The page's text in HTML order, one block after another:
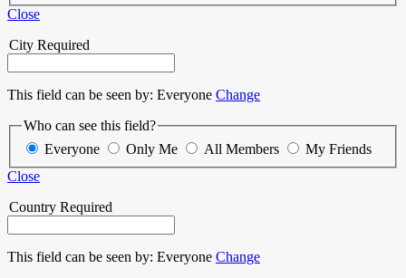
Close
City Required
This field can be seen by: Everyone Change
Who can see this field?
Everyone
Only Me All Members
My Friends
Close
Country Required
This field can be seen by: Everyone Change